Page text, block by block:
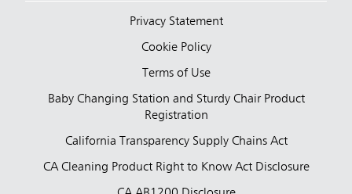
Privacy Statement
Cookie Policy
Terms of Use
Baby Changing Station and Sturdy Chair Product
Registration
California Transparency Supply Chains Act
CA Cleaning Product Right to Know Act Disclosure